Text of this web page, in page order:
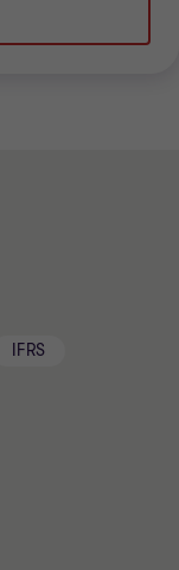
IFRS